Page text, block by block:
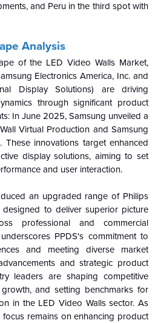
and Peru in the third spot with
Analysis
of the LED Video Walls Market,
Electronics America, Inc. and
Display Solutions) are driving
through significant product
In June 2025, Samsung unveiled a
Virtual Production and Samsung
innovations target enhanced
display solutions, aiming to set
and user interaction.
an upgraded range of Philips
designed to deliver superior picture
professional and commercial
PPDS's commitment to
and meeting diverse market
and strategic product
leaders are shaping competitive
and setting benchmarks for
in the LED Video Walls sector. As
remains on enhancing product